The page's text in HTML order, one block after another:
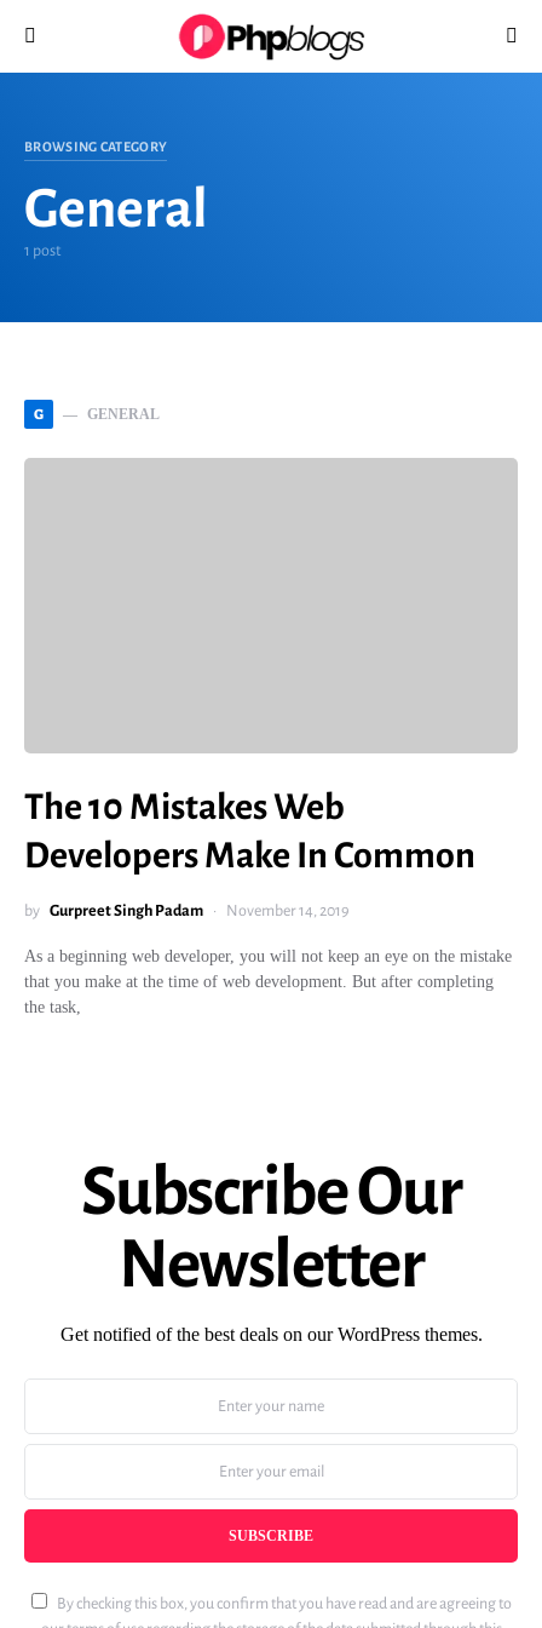
Search for:
BROWSING CATEGORY
General
1 post
G GENERAL
The 10 Mistakes Web
Developers Make In Common
by Gurpreet Singh Padam November 14, 2019
As a beginning web developer, you will not keep an eye on the mistake
that you make at the time of web development. But after completing
the task,
Subscribe Our
Newsletter
Get notified of the best deals on our WordPress themes.
SUBSCRIBE
By checking this box, you confirm that you have read and are agreeing to